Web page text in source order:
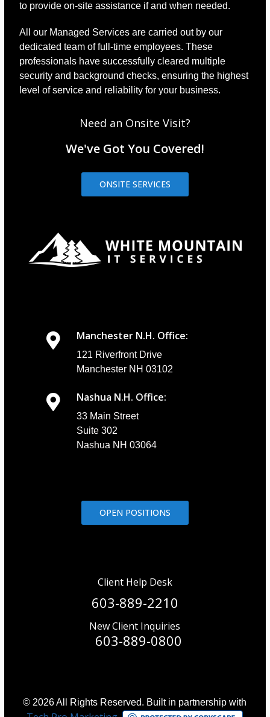
to provide on-site assistance if and when needed.
All our Managed Services are carried out by our
dedicated team of full-time employees. These
professionals have successfully cleared multiple
security and background checks, ensuring the highest
level of service and reliability for your business.
Need an Onsite Visit?
We've Got You Covered!
ONSITE SERVICES
Manchester N.H. Office:
121 Riverfront Drive
Manchester NH 03102
Nashua N.H. Office:
33 Main Street
Suite 302
Nashua NH 03064
OPEN POSITIONS
Client Help Desk
603-889-2210
New Client Inquiries
603-889-0800
© 2026 All Rights Reserved. Built in partnership with